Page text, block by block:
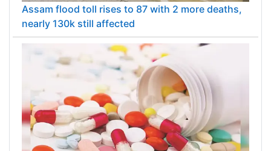
Assam flood toll rises to 87 with 2 more deaths,
nearly 130k still affected